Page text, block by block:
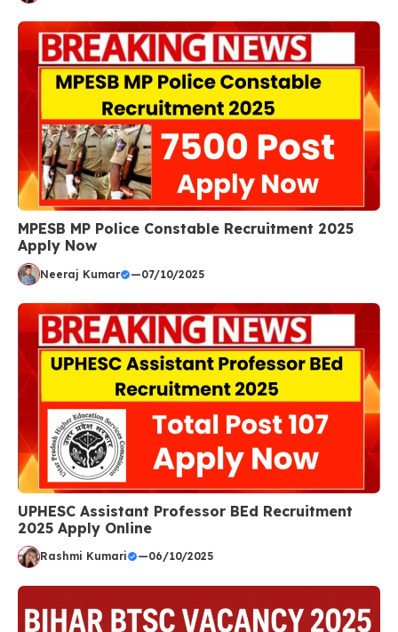
MPESB MP Police Constable Recruitment 2025
Apply Now
Neeraj Kumar —07/10/2025
UPHESC Assistant Professor BEd Recruitment
2025 Apply Online
Rashmi Kumari —06/10/2025